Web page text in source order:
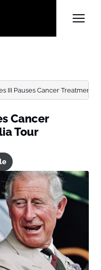
III Pauses Cancer Treatment
Cancer
Tour